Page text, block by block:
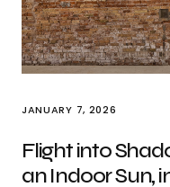
JANUARY 7, 2026
Flight into
an Indoor Sun,